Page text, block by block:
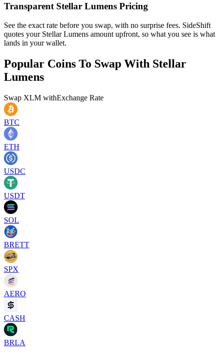
Transparent Stellar Lumens Pricing
See the exact rate before you swap, with no surprise fees. SideShift
quotes your Stellar Lumens amount upfront, so what you see is what
lands in your wallet.
Popular Coins To Swap With Stellar
Lumens
Swap XLM withExchange Rate
BTC
ETH
USDC
USDT
SOL
BRETT
SPX
AERO
CASH
BRLA